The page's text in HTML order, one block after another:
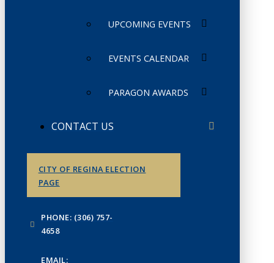
UPCOMING EVENTS
EVENTS CALENDAR
PARAGON AWARDS
CONTACT US
CITY OF REGINA ELECTION
PAGE
PHONE: (306) 757-
4658
EMAIL: